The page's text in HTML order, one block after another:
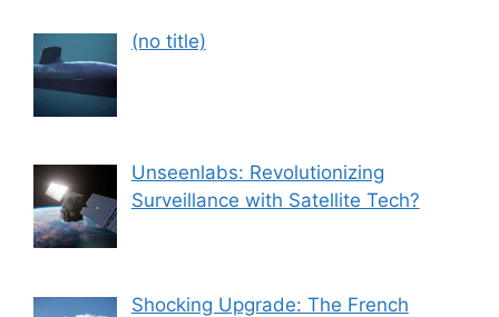
(no title)Post
Unseenlabs: Revolutionizing
Surveillance with Satellite Tech?
Shocking Upgrade: The French